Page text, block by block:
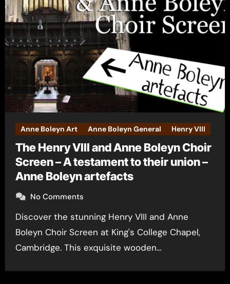
Anne Boleyn Art Anne Boleyn General Henry VIII
The Henry VIII and Anne Boleyn Choir
Screen – A testament to their union –
Anne Boleyn artefacts
No Comments
Discover the stunning Henry VIII and Anne
Boleyn Choir Screen at King's College Chapel,
Cambridge. This exquisite wooden…